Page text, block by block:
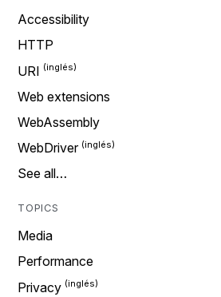
Accessibility
HTTP
URI
Web extensions
WebAssembly
WebDriver
See all…
TOPICS
Media
Performance
Privacy